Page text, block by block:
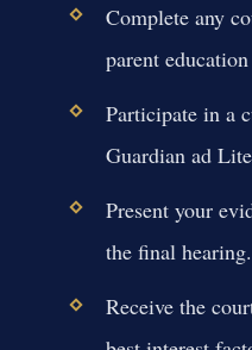
Complete any
parent education
Participate in a
Guardian ad
Present your
the final hearing.
Receive the